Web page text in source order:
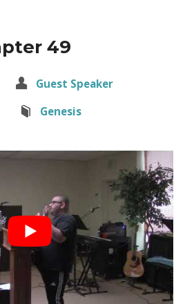
49
Guest Speaker
Genesis